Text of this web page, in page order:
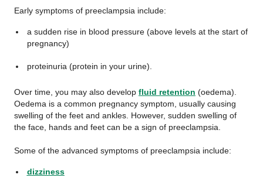
Early symptoms of preeclampsia include:
a sudden rise in blood pressure (above levels at the start of
pregnancy)
proteinuria (protein in your urine).
Over time, you may also develop fluid retention (oedema).
Oedema is a common pregnancy symptom, usually causing
swelling of the feet and ankles. However, sudden swelling of
the face, hands and feet can be a sign of preeclampsia.
Some of the advanced symptoms of preeclampsia include:
dizziness